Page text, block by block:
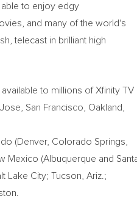
to enjoy edgy
and many of the world's
telecast in brilliant high
to millions of Xfinity TV
San Francisco, Oakland,
(Denver, Colorado Springs,
Mexico (Albuquerque and
Lake City; Tucson, Ariz.;